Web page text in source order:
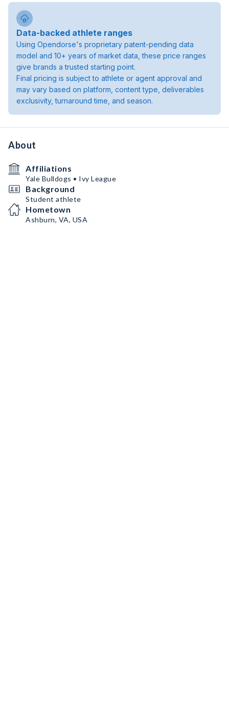
Data-backed athlete ranges
Using Opendorse's proprietary patent-pending data
model and 10+ years of market data, these price ranges
give brands a trusted starting point.
Final pricing is subject to athlete or agent approval and
may vary based on platform, content type, deliverables
exclusivity, turnaround time, and season.
About
Affiliations
Yale Bulldogs • Ivy League
Background
Student athlete
Hometown
Ashburn, VA, USA